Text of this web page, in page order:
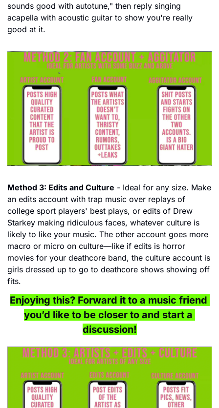
sounds good with autotune," then reply singing
acapella with acoustic guitar to show you're really
good at it.
Method 3: Edits and Culture - Ideal for any size. Make
an edits account with trap music over replays of
college sport players' best plays, or edits of Drew
Starkey making ridiculous faces, whatever culture is
likely to like your music. The other account goes more
macro or micro on culture—like if edits is horror
movies for your deathcore band, the culture account is
girls dressed up to go to deathcore shows showing off
fits.
Enjoying this? Forward it to a music friend
you’d like to be closer to and start a
discussion!